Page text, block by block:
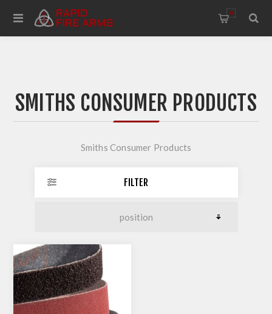
0
SMITHS CONSUMER PRODUCTS
Smiths Consumer Products
FILTER